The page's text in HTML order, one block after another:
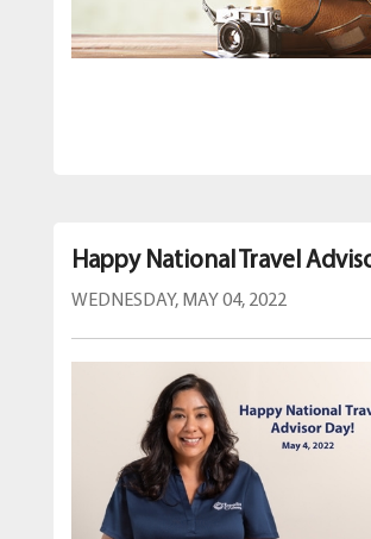
Happy National Travel
WEDNESDAY, MAY 04, 2022